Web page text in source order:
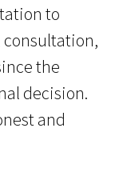
to
consultation,
the
decision.
and